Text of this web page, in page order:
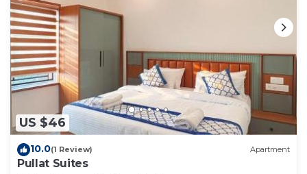
US $46
10.0(1 Review) Apartment
Pullat Suites